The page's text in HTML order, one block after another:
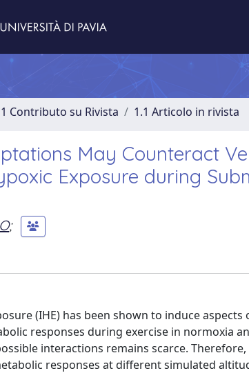
1 Contributo su Rivista 1.1 Articolo in rivista
May Counteract
Exposure during
;
(IHE) has been shown to induce
responses during exercise in normoxia
interactions remains scarce.
responses at different simulated